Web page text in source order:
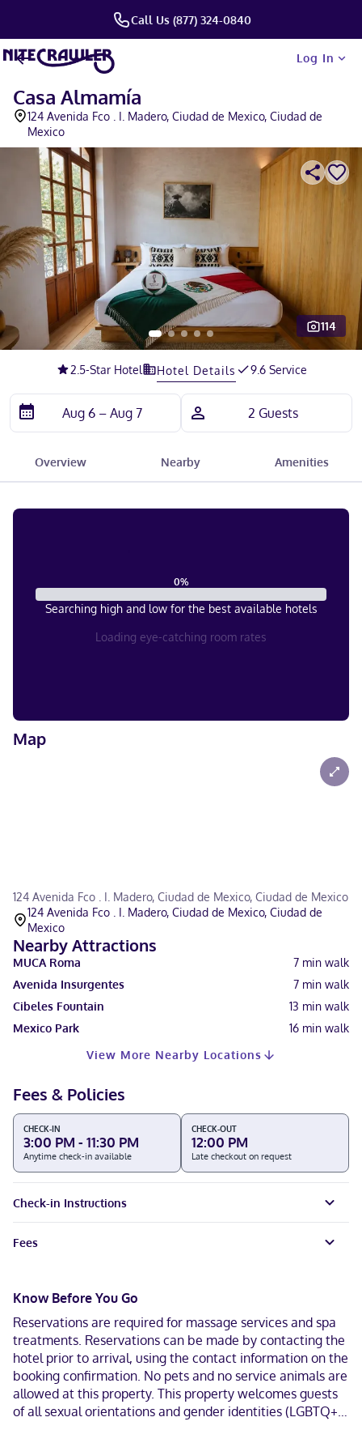
Call Us (877) 324-0840
Log In
Casa Almamía
124 Avenida Fco . I. Madero, Ciudad de Mexico, Ciudad de
Mexico
114
2.5-Star Hotel Hotel Details 9.6 Service
Overview Nearby Amenities
0%
Searching high and low for the best available hotels
Loading eye-catching room rates
Map
124 Avenida Fco . I. Madero, Ciudad de Mexico, Ciudad de Mexico
124 Avenida Fco . I. Madero, Ciudad de Mexico, Ciudad de
Mexico
Nearby Attractions
MUCA Roma 7 min walk
Avenida Insurgentes
7 min walk
Cibeles Fountain
13 min walk
Mexico Park
16 min walk
View More Nearby Locations
Fees & Policies
CHECK-IN
3:00 PM - 11:30 PM
Anytime check-in available
CHECK-OUT
12:00 PM
Late checkout on request
Check-in Instructions
Fees
Know Before You Go
Reservations are required for massage services and spa
treatments. Reservations can be made by contacting the
hotel prior to arrival, using the contact information on the
booking confirmation. No pets and no service animals are
allowed at this property. This property welcomes guests
of all sexual orientations and gender identities (LGBTQ+